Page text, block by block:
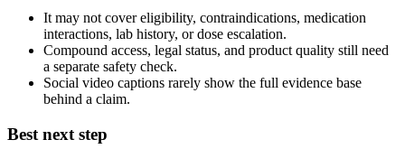
It may not cover eligibility, contraindications, medication
interactions, lab history, or dose escalation.
Compound access, legal status, and product quality still need
a separate safety check.
Social video captions rarely show the full evidence base
behind a claim.
Best next step